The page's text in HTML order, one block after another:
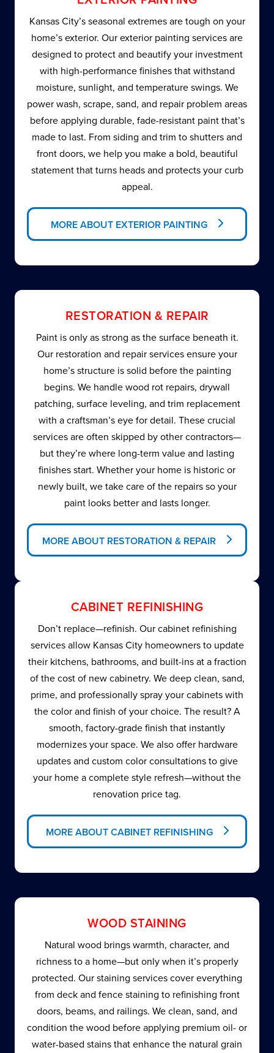
Kansas City’s seasonal extremes are tough on your
home’s exterior. Our exterior painting services are
designed to protect and beautify your investment
with high-performance finishes that withstand
moisture, sunlight, and temperature swings. We
power wash, scrape, sand, and repair problem areas
before applying durable, fade-resistant paint that’s
made to last. From siding and trim to shutters and
front doors, we help you make a bold, beautiful
statement that turns heads and protects your curb
appeal.
MORE ABOUT EXTERIOR PAINTING
RESTORATION & REPAIR
Paint is only as strong as the surface beneath it.
Our restoration and repair services ensure your
home’s structure is solid before the painting
begins. We handle wood rot repairs, drywall
patching, surface leveling, and trim replacement
with a craftsman’s eye for detail. These crucial
services are often skipped by other contractors—
but they’re where long-term value and lasting
finishes start. Whether your home is historic or
newly built, we take care of the repairs so your
paint looks better and lasts longer.
MORE ABOUT RESTORATION & REPAIR
CABINET REFINISHING
Don’t replace—refinish. Our cabinet refinishing
services allow Kansas City homeowners to update
their kitchens, bathrooms, and built-ins at a fraction
of the cost of new cabinetry. We deep clean, sand,
prime, and professionally spray your cabinets with
the color and finish of your choice. The result? A
smooth, factory-grade finish that instantly
modernizes your space. We also offer hardware
updates and custom color consultations to give
your home a complete style refresh—without the
renovation price tag.
MORE ABOUT CABINET REFINISHING
WOOD STAINING
Natural wood brings warmth, character, and
richness to a home—but only when it’s properly
protected. Our staining services cover everything
from deck and fence staining to refinishing front
doors, beams, and railings. We clean, sand, and
condition the wood before applying premium oil- or
water-based stains that enhance the natural grain